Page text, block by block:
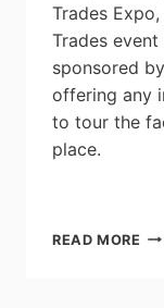
Trades
Trades
sponsored
offering any
to tour the
place.
READ MORE